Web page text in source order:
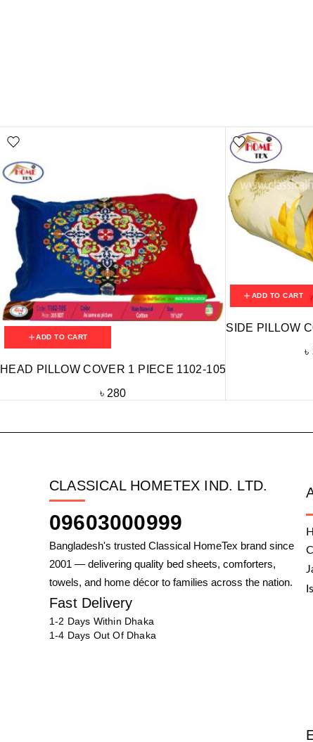
ADD TO CART
HEAD PILLOW COVER 1 PIECE 1102-105
৳ 280
ADD TO CART
SIDE PILLOW
৳
CLASSICAL HOMETEX IND. LTD.
09603000999
Bangladesh's trusted Classical HomeTex brand since
2001 — delivering quality bed sheets, comforters,
towels, and home décor to families across the nation.
Fast Delivery
1-2 Days Within Dhaka
1-4 Days Out Of Dhaka